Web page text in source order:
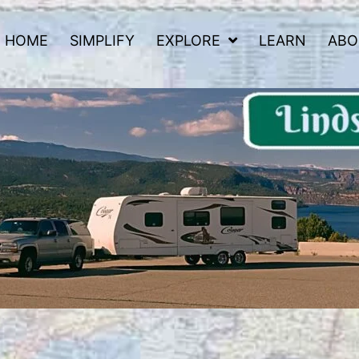
HOME SIMPLIFY EXPLORE LEARN